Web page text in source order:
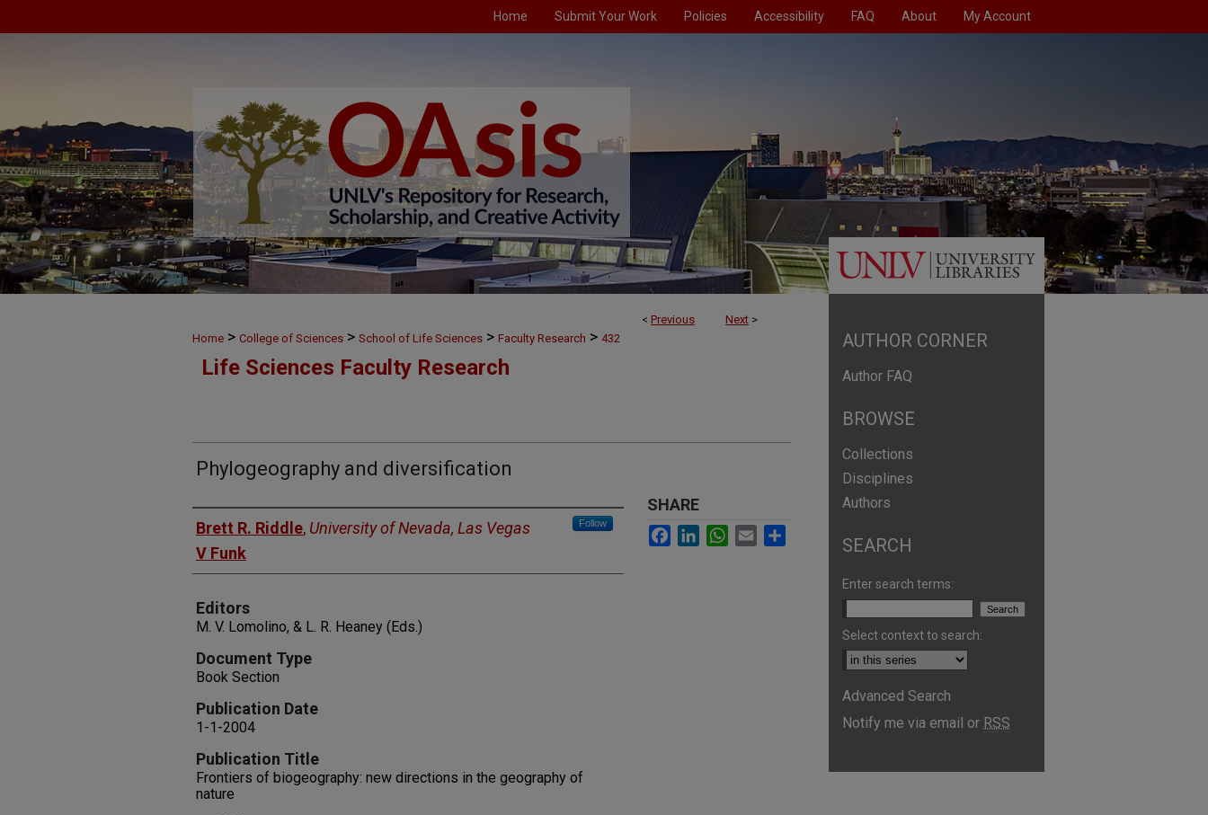
Home Submit Your Work Policies Accessibility FAQ About My Account
< Previous Next >
Home > College of Sciences > School of Life Sciences > Faculty Research > 432
Life Sciences Faculty Research
Phylogeography and diversification
Authors
Brett R. Riddle, University of Nevada, Las Vegas Follow
V Funk
Editors
M. V. Lomolino, & L. R. Heaney (Eds.)
Document Type
Book Section
Publication Date
1-1-2004
Publication Title
Frontiers of biogeography: new directions in the geography of
nature
SHARE
Facebook
LinkedInWhatsApp
Email
AUTHOR CORNER
Author FAQ
BROWSE
Collections
Disciplines
Authors
SEARCH
Enter search terms:
Select context to search:
Advanced Search
Notify me via email or RSS